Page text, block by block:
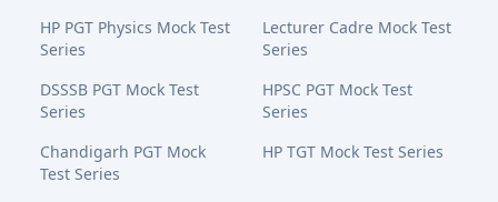
HP PGT Physics Mock Test
Series
Lecturer Cadre Mock Test
Series
DSSSB PGT Mock Test
Series
HPSC PGT Mock Test
Series
Chandigarh PGT Mock
Test Series
HP TGT Mock Test Series